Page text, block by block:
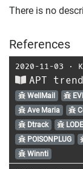
There is no
References
2020-11-03 ⋅
APT
WellMail
Ave Maria
Dtrack
POISONPLUG
Winnti